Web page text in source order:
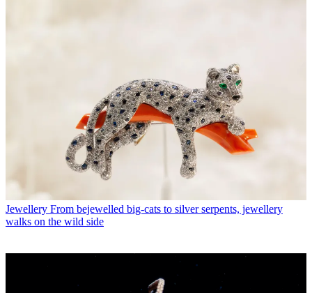
Jewellery From bejewelled big-cats to silver serpents, jewellery
walks on the wild side